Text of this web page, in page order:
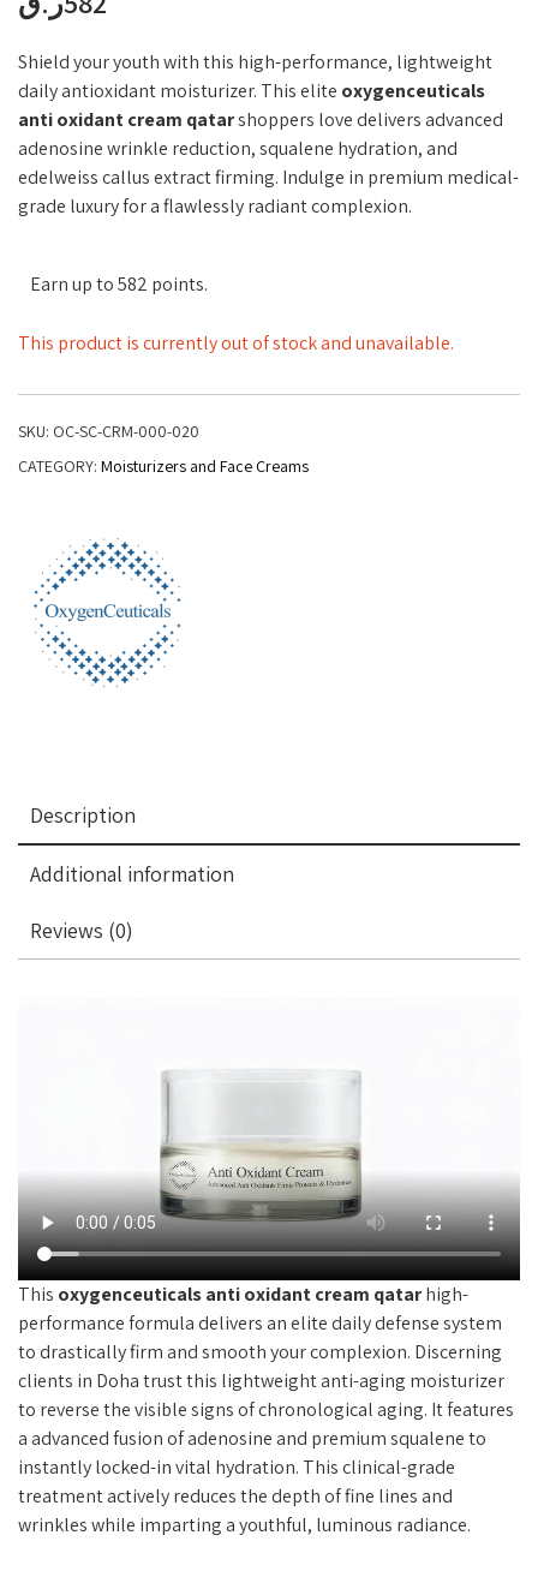
Shield your youth with this high-performance, lightweight
daily antioxidant moisturizer. This elite oxygenceuticals
anti oxidant cream qatarshoppers love delivers advanced
adenosine wrinkle reduction, squalene hydration, and
edelweiss callus extract firming. Indulge in premium medical-
grade luxury for a flawlessly radiant complexion.
Earn up to 582 points.
This product is currently out of stock and unavailable.
SKU: OC-SC-CRM-000-020
CATEGORY: Moisturizers and Face Creams
Description
Additional information
Reviews (0)
This oxygenceuticals anti oxidant cream qatarhigh-
performance formula delivers an elite daily defense system
to drastically firm and smooth your complexion. Discerning
clients in Doha trust this lightweight anti-aging moisturizer
to reverse the visible signs of chronological aging. It features
a advanced fusion of adenosine and premium squalene to
instantly locked-in vital hydration. This clinical-grade
treatment actively reduces the depth of fine lines and
wrinkles while imparting a youthful, luminous radiance.